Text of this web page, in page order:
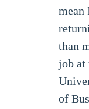
mean
than
job at
of